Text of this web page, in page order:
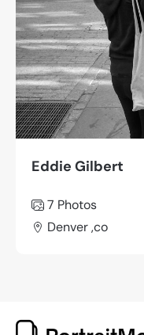
Eddie Gilbert
7 Photos
Denver ,co